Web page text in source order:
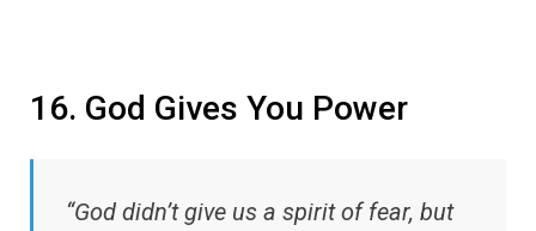
16. God Gives You Power
“God didn’t give us a spirit of fear, but